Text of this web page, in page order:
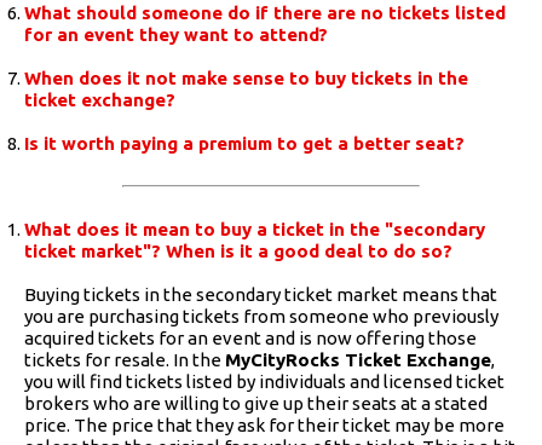
What should someone do if there are no tickets listed
for an event they want to attend?
When does it not make sense to buy tickets in the
ticket exchange?
Is it worth paying a premium to get a better seat?
What does it mean to buy a ticket in the "secondary
ticket market"? When is it a good deal to do so?
Buying tickets in the secondary ticket market means that
you are purchasing tickets from someone who previously
acquired tickets for an event and is now offering those
tickets for resale. In the MyCityRocks Ticket Exchange,
you will find tickets listed by individuals and licensed ticket
brokers who are willing to give up their seats at a stated
price. The price that they ask for their ticket may be more